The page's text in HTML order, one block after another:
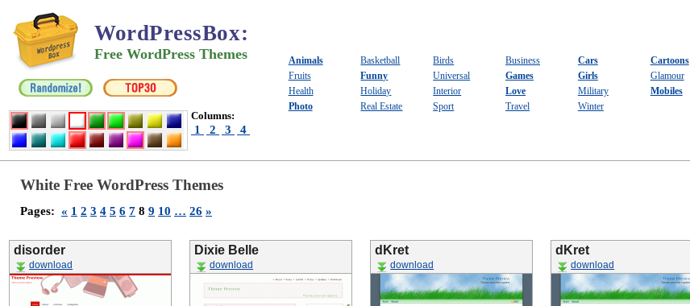
WordPressBox:
Free WordPress Themes
Columns:
1 2 3 4
Animals Basketball Birds Business Cars Cartoons
Fruits
Funny Universal Games Girls
Glamour
Health
Holiday Interior Love Military Mobiles
Photo
Real Estate Sport Travel Winter
White Free WordPress Themes
Pages: « 1 2 3 4 5 6 7 8 9 10 … 26 »
disorder
download
Dixie Belle
download
dKret
download
dKret
download